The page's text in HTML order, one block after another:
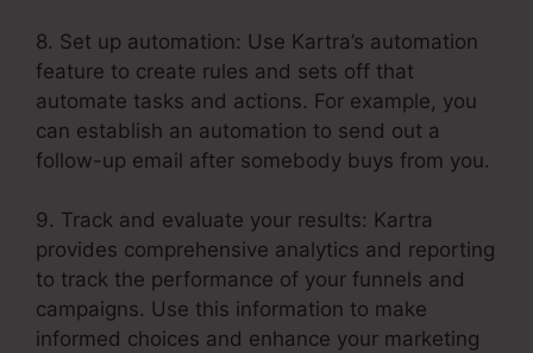
8. Set up automation: Use Kartra’s automation
feature to create rules and sets off that
automate tasks and actions. For example, you
can establish an automation to send out a
follow-up email after somebody buys from you.
9. Track and evaluate your results: Kartra
provides comprehensive analytics and reporting
to track the performance of your funnels and
campaigns. Use this information to make
informed choices and enhance your marketing